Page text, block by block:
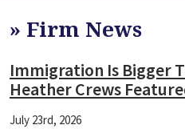
» Firm News
Immigration Is Bigger
Heather Crews
July 23rd, 2026